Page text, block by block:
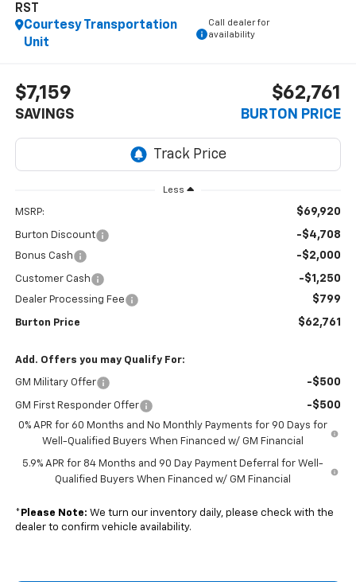
RST
Courtesy Transportation
Unit
Call dealer for
availability
$7,159
SAVINGS
$62,761
BURTON PRICE
Less
MSRP: $69,920
Burton Discount -$4,708
Bonus Cash -$2,000
Customer Cash -$1,250
Dealer Processing Fee $799
Burton Price $62,761
Add. Offers you may Qualify For:
GM Military Offer -$500
GM First Responder Offer -$500
0% APR for 60 Months and No Monthly Payments for 90 Days for
Well-Qualified Buyers When Financed w/ GM Financial
5.9% APR for 84 Months and 90 Day Payment Deferral for Well-
Qualified Buyers When Financed w/ GM Financial
* Please Note: We turn our inventory daily, please check with the
dealer to confirm vehicle availability.